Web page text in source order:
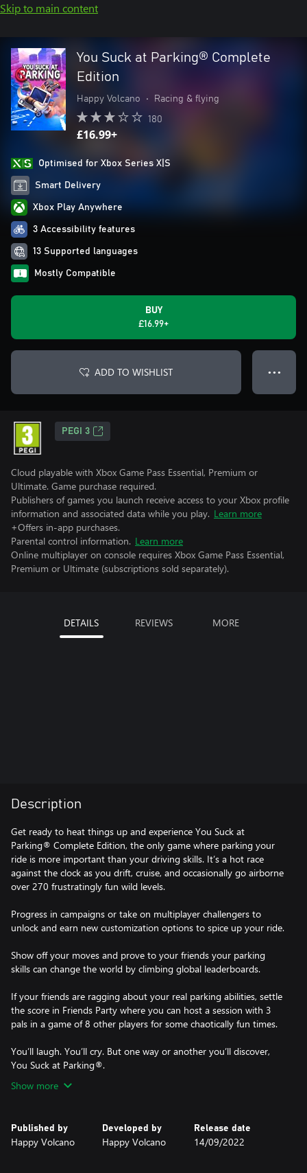
Skip to main content
You Suck at Parking® Complete
Edition
Happy Volcano • Racing & flying
180
£16.99+
Optimised for Xbox Series X|S
Smart Delivery
Xbox Play Anywhere
3 Accessibility features
13 Supported languages
Mostly Compatible
BUY
£16.99+
ADD TO WISHLIST ● ● ●
PEGI 3
Cloud playable with Xbox Game Pass Essential, Premium or
Ultimate. Game purchase required.
Publishers of games you launch receive access to your Xbox profile
information and associated data while you play. Learn more
+Offers in-app purchases.
Parental control information. Learn more
Online multiplayer on console requires Xbox Game Pass Essential,
Premium or Ultimate (subscriptions sold separately).
DETAILS REVIEWS MORE
Description
Get ready to heat things up and experience You Suck at
Parking® Complete Edition, the only game where parking your
ride is more important than your driving skills. It’s a hot race
against the clock as you drift, cruise, and occasionally go airborne
over 270 frustratingly fun wild levels.
Progress in campaigns or take on multiplayer challengers to
unlock and earn new customization options to spice up your ride.
Show off your moves and prove to your friends your parking
skills can change the world by climbing global leaderboards.
If your friends are ragging about your real parking abilities, settle
the score in Friends Party where you can host a session with 3
pals in a game of 8 other players for some chaotically fun times.
You’ll laugh. You’ll cry. But one way or another you’ll discover,
Show more
Published by
Happy Volcano
Developed by
Happy Volcano
Release date
14/09/2022